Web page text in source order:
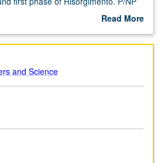
Read More
Description
and Science